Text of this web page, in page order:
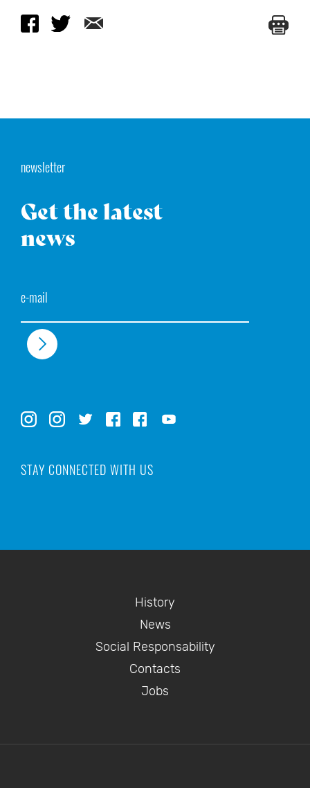
History
News
Social Responsability
Contacts
Jobs
newsletter
Get the latest
news
Email
STAY CONNECTED WITH US